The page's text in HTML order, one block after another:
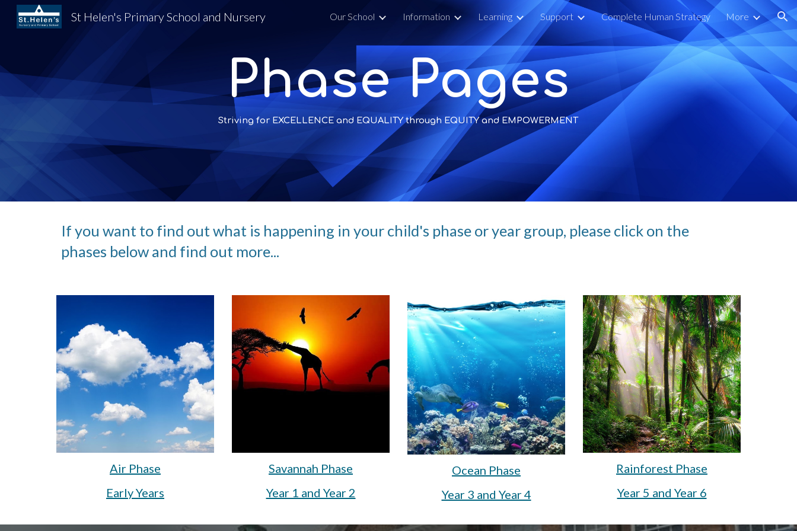
Skip to main content Skip to navigation
St Helen's Primary School and Nursery Our School Information Learning Support Complete Human Strategy More
Phase Pages
Striving for EXCELLENCE and EQUALITY through EQUITY and EMPOWERMENT
If you want to find out what is happening in your child's phase or year group, please click on the
phases below and find out more...
Air Phase
Early Years
Savannah Phase
Year 1 and Year 2
Ocean Phase
Year 3 and Year 4
Rainforest Phase
Year 5 and Year 6